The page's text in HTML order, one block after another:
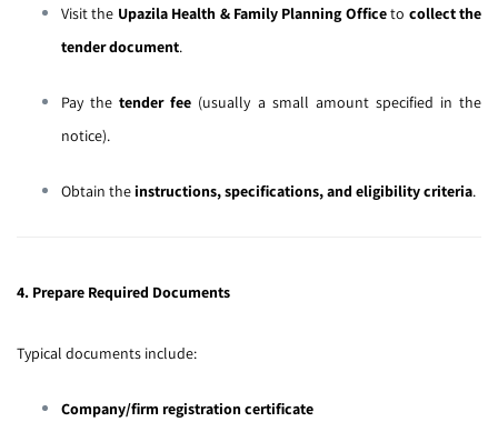
Visit the Upazila Health & Family Planning Officeto collect the
tender document.
Pay thetender fee (usually a small amount specified in the
notice).
Obtain the instructions, specifications, and eligibility criteria.
4. Prepare Required Documents
Typical documents include:
Company/firm registration certificate